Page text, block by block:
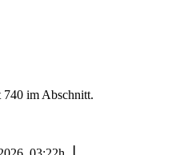
740 im Abschnitt.